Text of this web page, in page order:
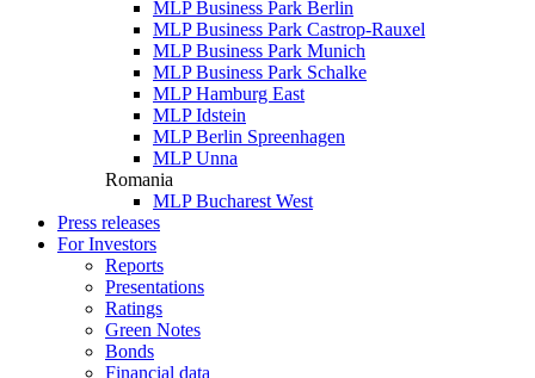
MLP Business Park Berlin
MLP Business Park Castrop-Rauxel
MLP Business Park Munich
MLP Business Park Schalke
MLP Hamburg East
MLP Idstein
MLP Berlin Spreenhagen
MLP Unna
Romania
MLP Bucharest West
Press releases
For Investors
Reports
Presentations
Ratings
Green Notes
Bonds
Financial data